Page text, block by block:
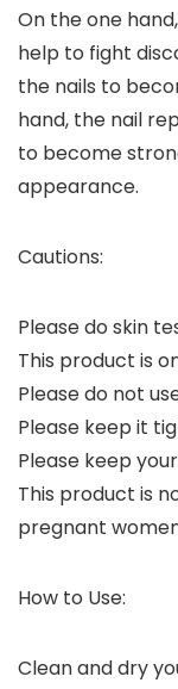
On the one
help to fight
the nails to
hand, the nail
to become
appearance.
Cautions:
Please do skin
This product is
Please do not
Please keep it
Please keep
This product is
pregnant
How to Use:
Clean and dry